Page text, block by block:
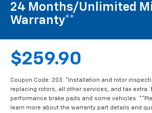
24 Months/Unlimited
Warranty**
$259.90
Coupon Code: 203. *Installation and rotor
replacing rotors, all other services, and tax extra.
performance brake pads and some vehicles.
learn more about the warranty part details and